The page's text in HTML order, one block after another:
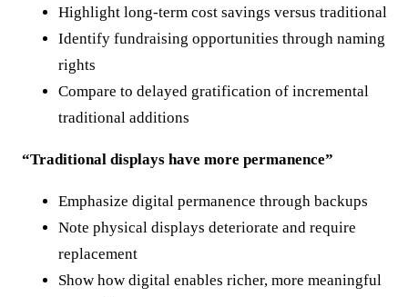
Highlight long-term cost savings versus traditional
Identify fundraising opportunities through naming
rights
Compare to delayed gratification of incremental
traditional additions
“Traditional displays have more permanence”
Emphasize digital permanence through backups
Note physical displays deteriorate and require
replacement
Show how digital enables richer, more meaningful